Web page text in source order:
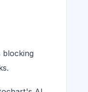
blocking